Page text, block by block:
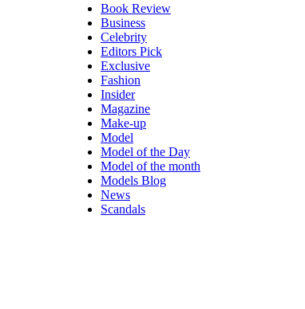
Book Review
Business
Celebrity
Editors Pick
Exclusive
Fashion
Insider
Magazine
Make-up
Model
Model of the Day
Model of the month
Models Blog
News
Scandals